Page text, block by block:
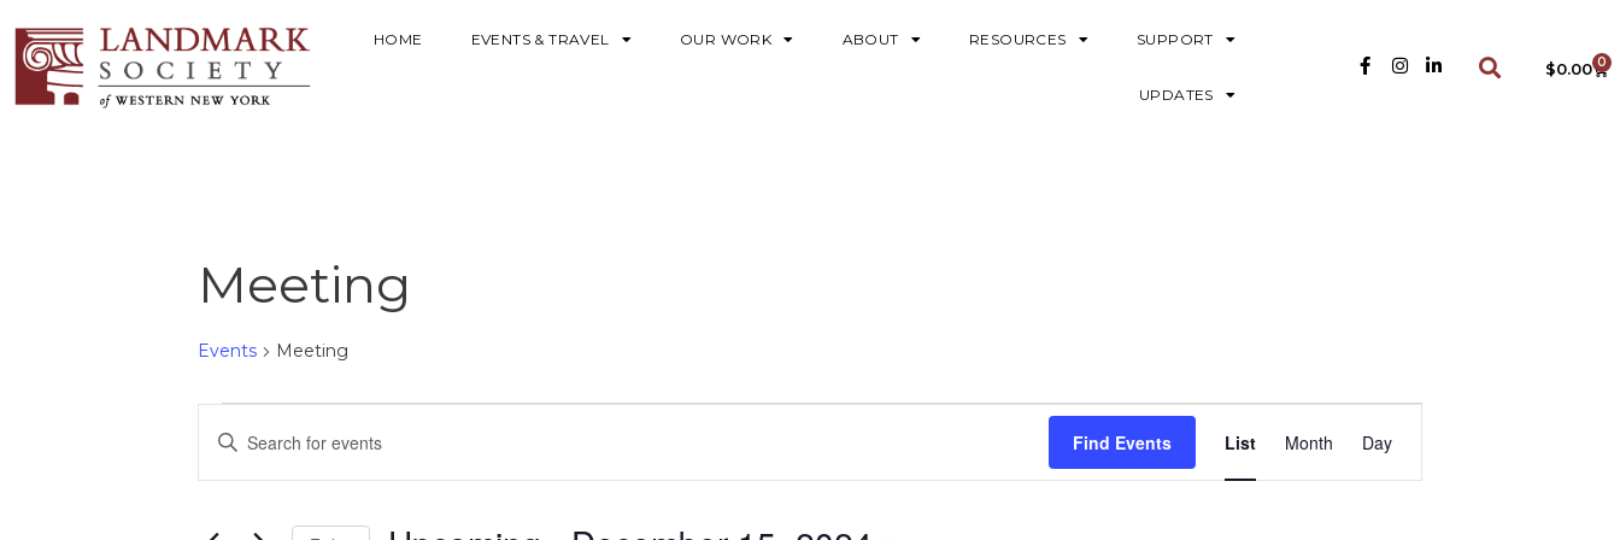
HOME EVENTS & TRAVEL OUR WORK ABOUT RESOURCES SUPPORT
UPDATES
$0.00 0
Meeting
Events Meeting
E
V
Find Events
V
E
List Month Day